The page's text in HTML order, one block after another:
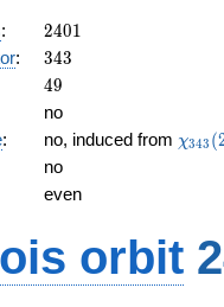
: 2401
2401
: 343
343
49
49
no
: no, induced from χ343 (
no
even
orbit